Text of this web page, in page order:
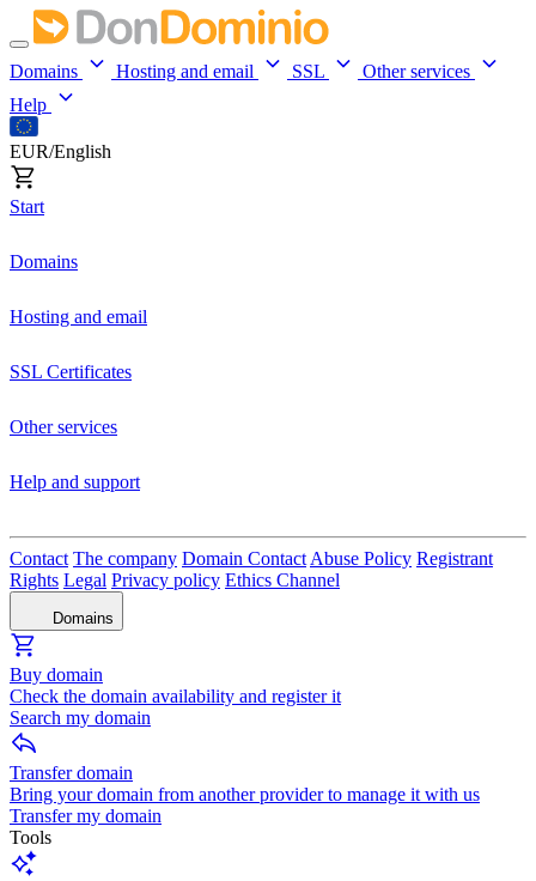
Domains Hosting and email SSL
Other services
Help
EUR/English
Start
Domains
Hosting and email
SSL Certificates
Other services
Help and support
Contact The company Domain Contact Abuse Policy Registrant
Rights Legal Privacy policy Ethics Channel
Domains
Buy domain
Check the domain availability and register it
Search my domain
Transfer domain
Bring your domain from another provider to manage it with us
Transfer my domain
Tools